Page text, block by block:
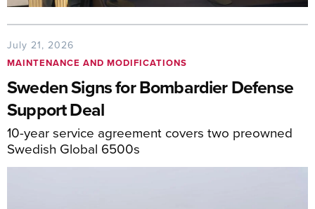
July 21, 2026
MAINTENANCE AND MODIFICATIONS
Sweden Signs for Bombardier Defense
Support Deal
10-year service agreement covers two preowned
Swedish Global 6500s